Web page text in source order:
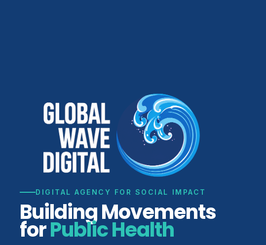
DIGITAL AGENCY FOR SOCIAL IMPACT
Building Movements
forClimate Justice